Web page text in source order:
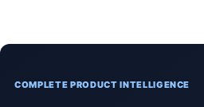
COMPLETE PRODUCT INTELLIGENCE